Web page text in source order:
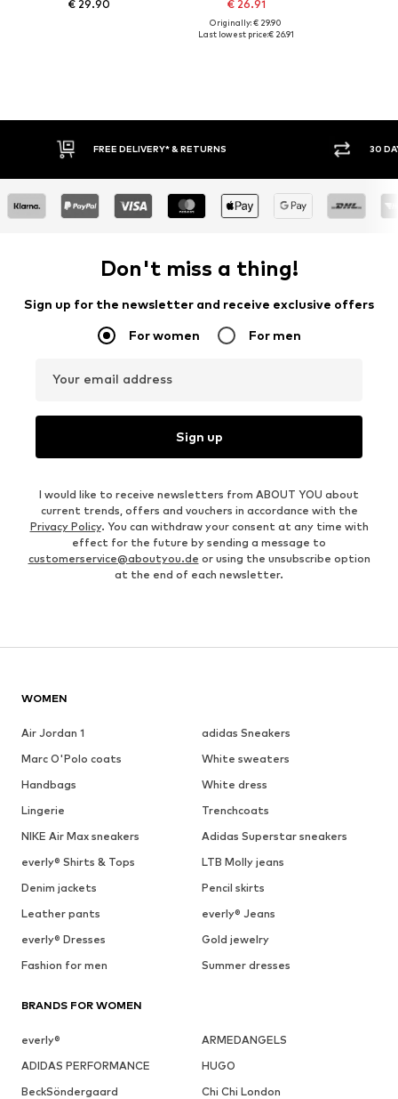
€ 29.90 € 26.91
Originally: € 29.90
Last lowest price:€ 26.91
FREE DELIVERY* & RETURNS 30
Don't miss a thing!
Sign up for the newsletter and receive exclusive offers
For women For men
Your email address
Sign up
I would like to receive newsletters from ABOUT YOU about
current trends, offers and vouchers in accordance with the
Privacy Policy. You can withdraw your consent at any time with
effect for the future by sending a message to
customerservice@aboutyou.de or using the unsubscribe option
at the end of each newsletter.
WOMEN
Air Jordan 1
adidas Sneakers
Marc O'Polo coats
White sweaters
Handbags
White dress
Lingerie
Trenchcoats
NIKE Air Max sneakers
Adidas Superstar sneakers
everly® Shirts & Tops
LTB Molly jeans
Denim jackets
Pencil skirts
Leather pants
everly® Jeans
everly® Dresses
Gold jewelry
Fashion for men
Summer dresses
BRANDS FOR WOMEN
everly®
ARMEDANGELS
ADIDAS PERFORMANCE
HUGO
BeckSöndergaard
Chi Chi London